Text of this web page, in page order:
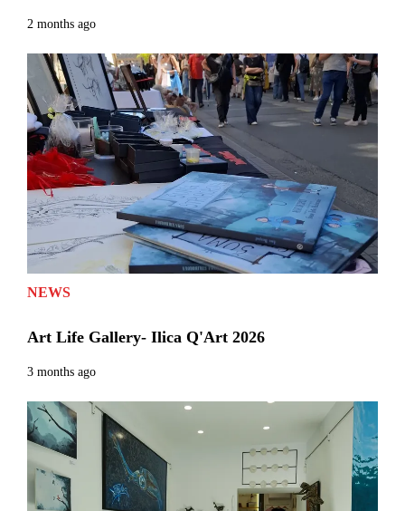
2 months ago
NEWS
Art Life Gallery- Ilica Q'Art 2026
3 months ago